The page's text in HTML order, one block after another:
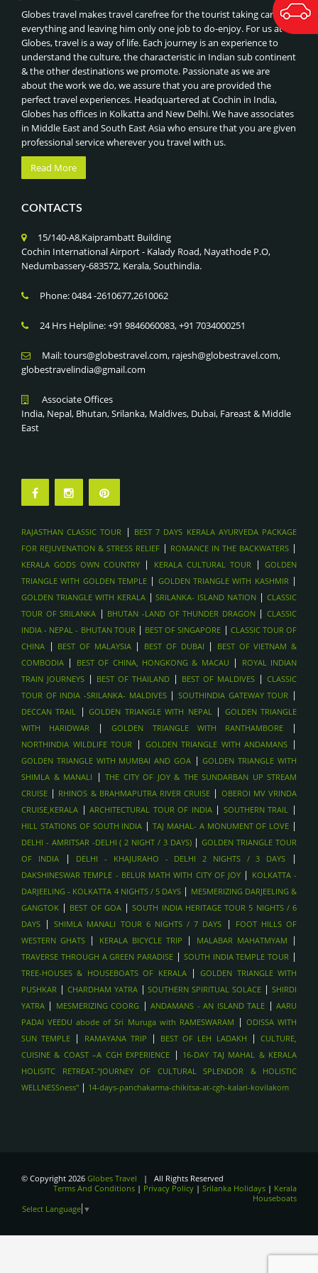
BEST OF MALDIVES
BEST OF THAILAND
ROYAL INDIAN TRAIN JOURNEYS
BEST OF CHINA, HONGKONG & MACAU
BEST OF VIETNAM & COMBODIA
BEST OF DUBAI
BEST OF MALAYSIA
BEST OF SINGAPORE
BHUTAN -LAND OF THUNDER DRAGON
SRILANKA- ISLAND NATION
GOLDEN TRIANGLE WITH KERALA
GOLDEN TRIANGLE WITH KASHMIR
KERALA CULTURAL TOUR
KERALA GODS OWN COUNTRY
ROMANCE IN THE BACKWATERS
REJUVENATION & STRESS RELIEF
BANGKOK TEMPLES & FLOATING MARKETS, THAILAND
ORCHARD ROAD SHOPPING
NIGHT SAFARI & SINGAPORE ZOO
UNIVERSAL STUDIOS
SENTOSA ISLAND ATTRACTIONS
GARDENS BY THE BAY & SUPERTREE GROVE
MARINA BAY SANDS SKYPARK,SINGAPORE
ADVENTURE SPORTS (RAFTING, PARAGLIDING),NEPAL
JUNGLE SAFARI IN CHITWAN NATIONAL PARK
LUMBINI PILGRIMAGE (BIRTHPLACE OF BUDDHA),NEPAL
KATHMANDU HERITAGE TOUR, NEPAL
HIMALAYAN HIKING & PHOTOGRAPHY
CULTURAL FESTIVALS (TSHECHU)
PARO & THIMPHU CITY TOUR
TIGER’S NEST MONASTERY TREK , BHUTAN
DHOW CRUISE IN MUSANDAM FJORDS, OMAN
MUSCAT CITY TOUR & GRAND MOSQUE
WAHIBA SANDS DESERT CAMPING , OMAN
LOUVRE ABU DHABI , ABU DHABI
FERRARI WORLD & YAS ISLAND , ABU DHABI
DUBAI FRAME & MUSEUM OF THE FUTURE - DUBAI
SHOPPING FESTIVALS & GOLD SOUK TOURS , DUBAI
SKYDIVING OVER PALM JUMEIRAH , DUBAI
DHOW DINNER CRUISE IN MARINA , DUBAI
BURJ KHALIFA & DUBAI MALL VISIT , DUBAI
BURJ KHALIFA & DUBAI MALL VISIT , DUBAI
DESERT SAFARI WITH DUNE BASHING & BBQ , DUBAI
HONEYMOON PACKAGES , MALDIVES
SPA AND WELLNESS ESCAPES , MALDIVES
SANDBANK PICNICS, MALDIVES
DOLPHIN CRUISES, MALDIVES
LUXURY ISLAND RESORTS , MALDIVES
SCUBA DIVING AND SNORKELING , MALDIVES
OVERWATER VILLA STAYS , MALDIVES
AYURVEDIC WELLNESS STAYS , SRI LANKA
WHALE WATCHING
BEACH HOLIDAYS - ARUGAM BAY
BEACH HOLIDAYS - BENTOTA, SRI LANKA
BEACH HOLIDAYS - MIRISSA , SRI LANKA
WILDLIFE SAFARIS IN UDAWALAWE , SRILANKA
TEA PLANTATION VISITS , SRILANKA
SCENIC TRAIN RIDE (KANDY TO ELLA) , SRILANKA
CULTURAL TRIANGLE (KANDY, SIGIRIYA, ANURADHAPURA),
SRILANKA
SPIRITUAL TOURS- PUSHKAR
SPIRITUAL TOURS - BODHGAYA
SPIRITUAL TOUR- HARIDWAR
TREKKING IN THE HIMALAYAS - LADAKH
TREKKING IN THE HIMALAYAS - HIMACHAL
VARANASI- GANGA AARTI
KERALA BACKWATERS - HOUSEBOAT STAY
Globes travel makes travel carefree for the tourist taking care of
everything and leaving him only one job to do-enjoy. For us at
Globes, travel is a way of life. Each journey is an experience to
understand the culture, the characteristic in Indian sub continent
& the other destinations we promote. Passionate as we are
about the work we do, we assure that you are provided the
perfect travel experiences. Headquartered at Cochin in India,
Globes has offices in Kolkatta and New Delhi. We have associates
in Middle East and South East Asia who ensure that you are given
professional service wherever you travel with us.
Read More
CONTACTS
15/140-A8,Kaiprambatt Building
Cochin International Airport - Kalady Road, Nayathode P.O,
Nedumbassery-683572, Kerala, Southindia.
Phone: 0484 -2610677,2610062
24 Hrs Helpline: +91 9846060083, +91 7034000251
Mail: tours@globestravel.com, rajesh@globestravel.com,
globestravelindia@gmail.com
Associate Offices
India, Nepal, Bhutan, Srilanka, Maldives, Dubai, Fareast & Middle
East
RAJASTHAN CLASSIC TOUR | BEST 7 DAYS KERALA AYURVEDA PACKAGE
FOR REJUVENATION & STRESS RELIEF | ROMANCE IN THE BACKWATERS |
KERALA GODS OWN COUNTRY | KERALA CULTURAL TOUR|GOLDEN
TRIANGLE WITH GOLDEN TEMPLE | GOLDEN TRIANGLE WITH KASHMIR|
GOLDEN TRIANGLE WITH KERALA|SRILANKA- ISLAND NATION |CLASSIC
TOUR OF SRILANKA | BHUTAN -LAND OF THUNDER DRAGON|CLASSIC
INDIA - NEPAL - BHUTAN TOUR| BEST OF SINGAPORE | CLASSIC TOUR OF
CHINA | BEST OF MALAYSIA| BEST OF DUBAI |
BEST OF VIETNAM &
COMBODIA | BEST OF CHINA, HONGKONG & MACAU |
ROYAL INDIAN
TRAIN JOURNEYS | BEST OF THAILAND | BEST OF MALDIVES | CLASSIC
TOUR OF INDIA -SRILANKA- MALDIVES|SOUTHINDIA GATEWAY TOUR |
DECCAN TRAIL |GOLDEN TRIANGLE WITH NEPAL | GOLDEN TRIANGLE
WITH HARIDWAR
|GOLDEN TRIANGLE WITH RANTHAMBORE|
NORTHINDIA WILDLIFE TOUR | GOLDEN TRIANGLE WITH ANDAMANS |
GOLDEN TRIANGLE WITH MUMBAI AND GOA|GOLDEN TRIANGLE WITH
SHIMLA & MANALI
| THE CITY OF JOY & THE SUNDARBAN UP STREAM
CRUISE | RHINOS & BRAHMAPUTRA RIVER CRUISE | OBEROI MV VRINDA
CRUISE,KERALA |ARCHITECTURAL TOUR OF INDIA| SOUTHERN TRAIL |
HILL STATIONS OF SOUTH INDIA |TAJ MAHAL- A MONUMENT OF LOVE |
DELHI - AMRITSAR -DELHI ( 2 NIGHT / 3 DAYS)|GOLDEN TRIANGLE TOUR
OF INDIA| DELHI - KHAJURAHO - DELHI 2 NIGHTS / 3 DAYS |
DAKSHINESWAR TEMPLE - BELUR MATH WITH CITY OF JOY | KOLKATTA -
DARJEELING - KOLKATTA 4 NIGHTS / 5 DAYS | MESMERIZING DARJEELING &
GANGTOK | BEST OF GOA|SOUTH INDIA HERITAGE TOUR 5 NIGHTS / 6
DAYS |SHIMLA MANALI TOUR 6 NIGHTS / 7 DAYS |
FOOT HILLS OF
WESTERN GHATS | KERALA BICYCLE TRIP | MALABAR MAHATMYAM |
TRAVERSE THROUGH A GREEN PARADISE | SOUTH INDIA TEMPLE TOUR |
TREE-HOUSES & HOUSEBOATS OF KERALA|GOLDEN TRIANGLE WITH
PUSHKAR | CHARDHAM YATRA|SOUTHERN SPIRITUAL SOLACE |SHIRDI
YATRA | MESMERIZING COORG |ANDAMANS - AN ISLAND TALE |AARU
PADAI VEEDU abode of Sri Muruga with RAMESWARAM | ODISSA WITH
SUN TEMPLE | RAMAYANA TRIP | BEST OF LEH LADAKH |CULTURE,
CUISINE & COAST –A CGH EXPERIENCE | 16-DAY TAJ MAHAL & KERALA
HOLISITC RETREAT-"JOURNEY OF CULTURAL SPLENDOR & HOLISTIC
WELLNESSness" | 14-days-panchakarma-chikitsa-at-cgh-kalari-kovilakom
© Copyright 2026 Globes Travel | All Rights Reserved
Terms And Conditions | Privacy Policy | Srilanka Holidays | Kerala
Houseboats
Select Language ▼